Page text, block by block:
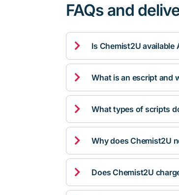
FAQs and
 Is Chemist2U available
 What is an escript and
 What types of scripts
 Why does Chemist2U
 Does Chemist2U